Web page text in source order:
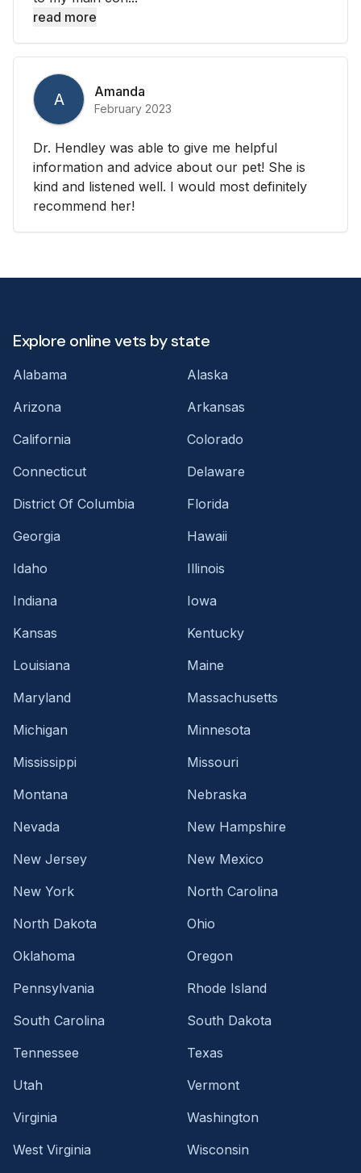
read more
A Amanda
February 2023
Dr. Hendley was able to give me helpful
information and advice about our pet! She is
kind and listened well. I would most definitely
recommend her!
Explore online vets by state
Alabama
Alaska
Arizona
Arkansas
California
Colorado
Connecticut
Delaware
District Of Columbia
Florida
Georgia
Hawaii
Idaho
Illinois
Indiana
Iowa
Kansas
Kentucky
Louisiana
Maine
Maryland
Massachusetts
Michigan
Minnesota
Mississippi
Missouri
Montana
Nebraska
Nevada
New Hampshire
New Jersey
New Mexico
New York
North Carolina
North Dakota
Ohio
Oklahoma
Oregon
Pennsylvania
Rhode Island
South Carolina
South Dakota
Tennessee
Texas
Utah
Vermont
Virginia
Washington
West Virginia
Wisconsin